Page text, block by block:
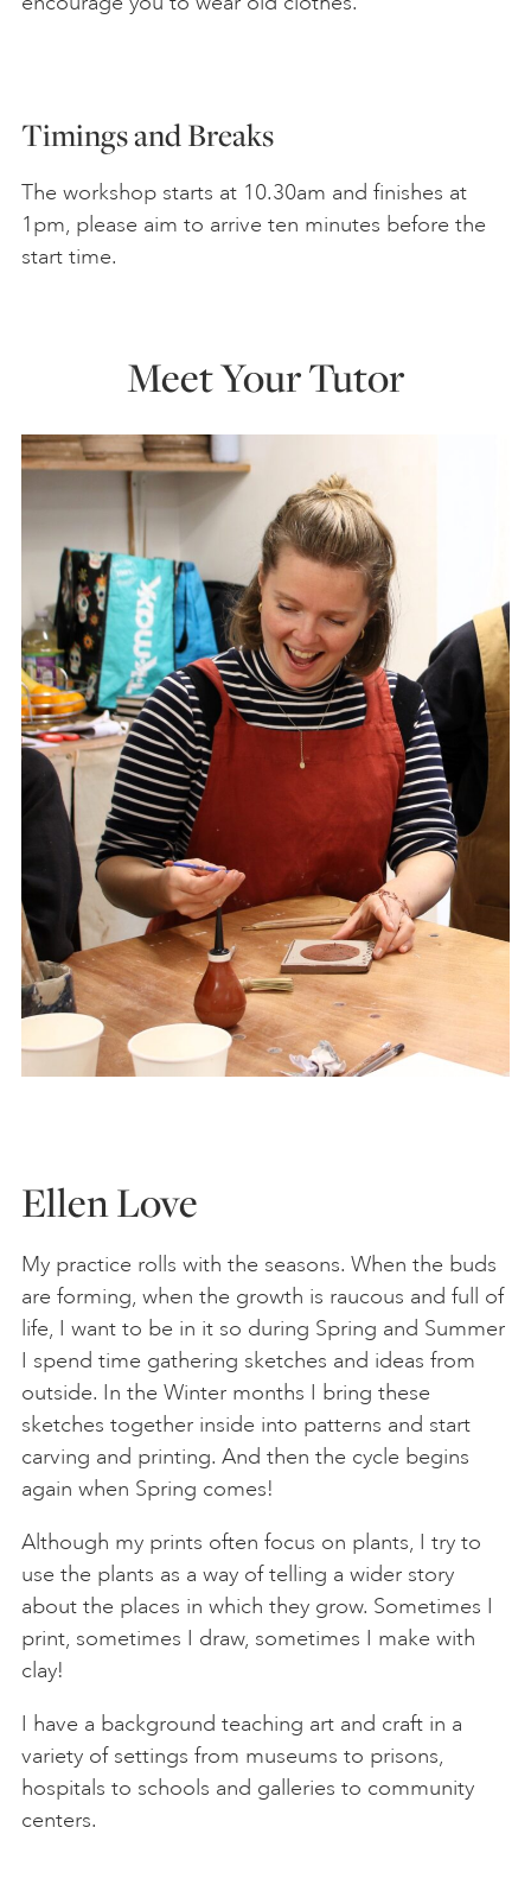
Timings and Breaks
The workshop starts at 10.30am and finishes at
1pm, please aim to arrive ten minutes before the
start time.
Meet Your Tutor
Ellen Love
My practice rolls with the seasons. When the buds
are forming, when the growth is raucous and full of
life, I want to be in it so during Spring and Summer
I spend time gathering sketches and ideas from
outside. In the Winter months I bring these
sketches together inside into patterns and start
carving and printing. And then the cycle begins
again when Spring comes!
Although my prints often focus on plants, I try to
use the plants as a way of telling a wider story
about the places in which they grow. Sometimes I
print, sometimes I draw, sometimes I make with
clay!
I have a background teaching art and craft in a
variety of settings from museums to prisons,
hospitals to schools and galleries to community
centers.